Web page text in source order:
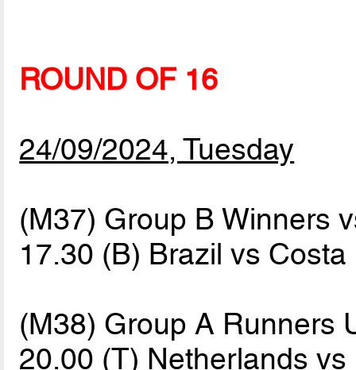
ROUND OF 16
24/09/2024, Tuesday
(M37) Group B Winners
17.30 (B) Brazil vs
(M38) Group A Runners
20.00 (T) Netherlands